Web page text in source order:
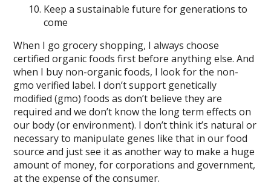
Keep a sustainable future for generations to
come
When I go grocery shopping, I always choose
certified organic foods first before anything else. And
when I buy non-organic foods, I look for the non-
gmo verified label. I don’t support genetically
modified (gmo) foods as don’t believe they are
required and we don’t know the long term effects on
our body (or environment). I don’t think it’s natural or
necessary to manipulate genes like that in our food
source and just see it as another way to make a huge
amount of money, for corporations and government,
at the expense of the consumer.